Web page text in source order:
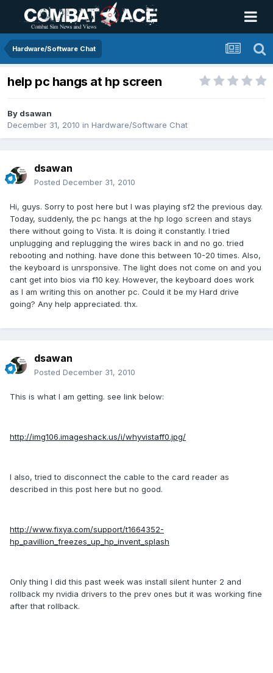
Hardware/Software Chat
help pc hangs at hp screen
By dsawan
December 31, 2010 in Hardware/Software Chat
dsawan
Posted December 31, 2010
Hi, guys. Sorry to post here but I was playing sf2 the previous day.
Today, suddenly, the pc hangs at the hp logo screen and stays
there without going to Vista. It is doing it constantly. I tried
unplugging and replugging the wires back in and no go. tried
rebooting and nothing. have done this between 10-20 times. Also,
the keyboard is unrsponsive. The light does not come on and you
cant get into bios via f10 key. However, the keyboard does work
as I am writing this on another pc. Could it be my Hard drive
going? Any help appreciated. thx.
dsawan
Posted December 31, 2010
This is what I am getting. see link below:
http://img106.imageshack.us/i/whyvistaff0.jpg/
I also, tried to disconnect the cable to the card reader as
described in this post here but no good.
http://www.fixya.com/support/t1664352-
hp_pavillion_freezes_up_hp_invent_splash
Only thing I did this past week was install silent hunter 2 and
rollback my nvidia drivers to the prev ones but it was working fine
after that rollback.